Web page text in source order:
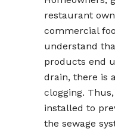
restaurant
commercial
understand
products end
drain, there is
clogging.
installed to
the sewage